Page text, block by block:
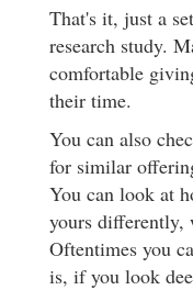
That's it, just a
research study.
comfortable
their time.
You can also
for similar
You can look at
yours differently,
Oftentimes you
is, if you look